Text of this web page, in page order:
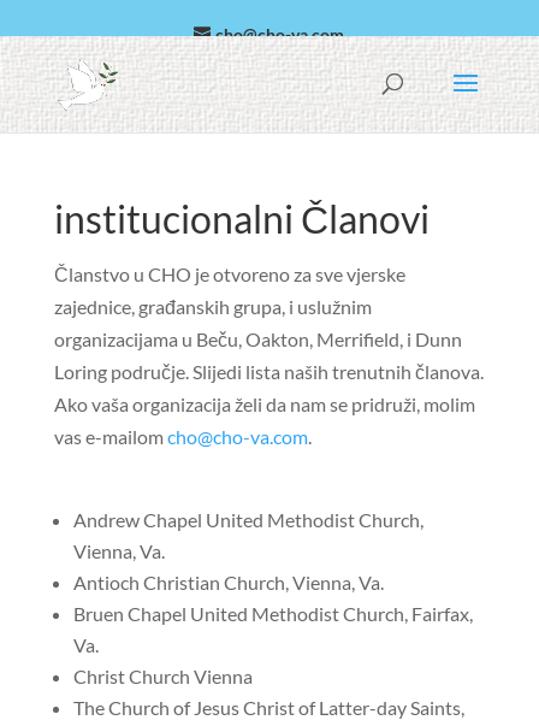
cho@cho-va.com
arapski
español
institucionalni Članovi
Članstvo u CHO je otvoreno za sve vjerske
zajednice, građanskih grupa, i uslužnim
organizacijama u Beču, Oakton, Merrifield, i Dunn
Loring područje. Slijedi lista naših trenutnih članova.
Ako vaša organizacija želi da nam se pridruži, molim
vas e-mailomcho@cho-va.com.
Andrew Chapel United Methodist Church,
Vienna, Va.
Antioch Christian Church, Vienna, Va.
Bruen Chapel United Methodist Church, Fairfax,
Va.
Christ Church Vienna
The Church of Jesus Christ of Latter-day Saints,